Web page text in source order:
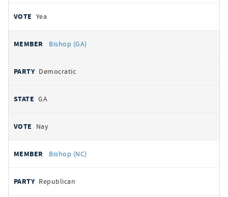
Yea
Bishop (GA)
Democratic
GA
Nay
Bishop (NC)
Republican